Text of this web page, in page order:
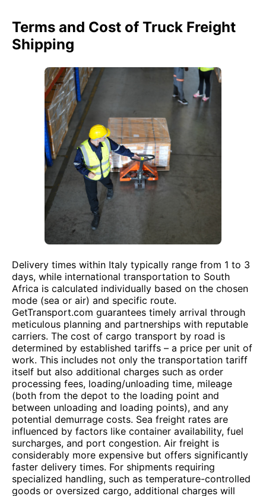
Terms and Cost of Truck Freight
Shipping
Delivery times within Italy typically range from 1 to 3
days, while international transportation to South
Africa is calculated individually based on the chosen
mode (sea or air) and specific route.
GetTransport.com guarantees timely arrival through
meticulous planning and partnerships with reputable
carriers. The cost of cargo transport by road is
determined by established tariffs – a price per unit of
work. This includes not only the transportation tariff
itself but also additional charges such as order
processing fees, loading/unloading time, mileage
(both from the depot to the loading point and
between unloading and loading points), and any
potential demurrage costs. Sea freight rates are
influenced by factors like container availability, fuel
surcharges, and port congestion. Air freight is
considerably more expensive but offers significantly
faster delivery times. For shipments requiring
specialized handling, such as temperature-controlled
goods or oversized cargo, additional charges will